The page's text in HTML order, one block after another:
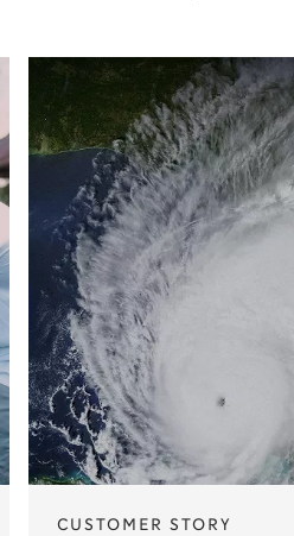
CUSTOMER STORY